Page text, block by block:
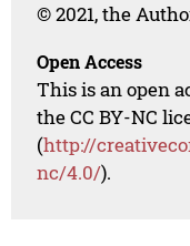
© 2021, the
Open Access
This is an open
the CC BY-NC
(http://
nc/4.0/).